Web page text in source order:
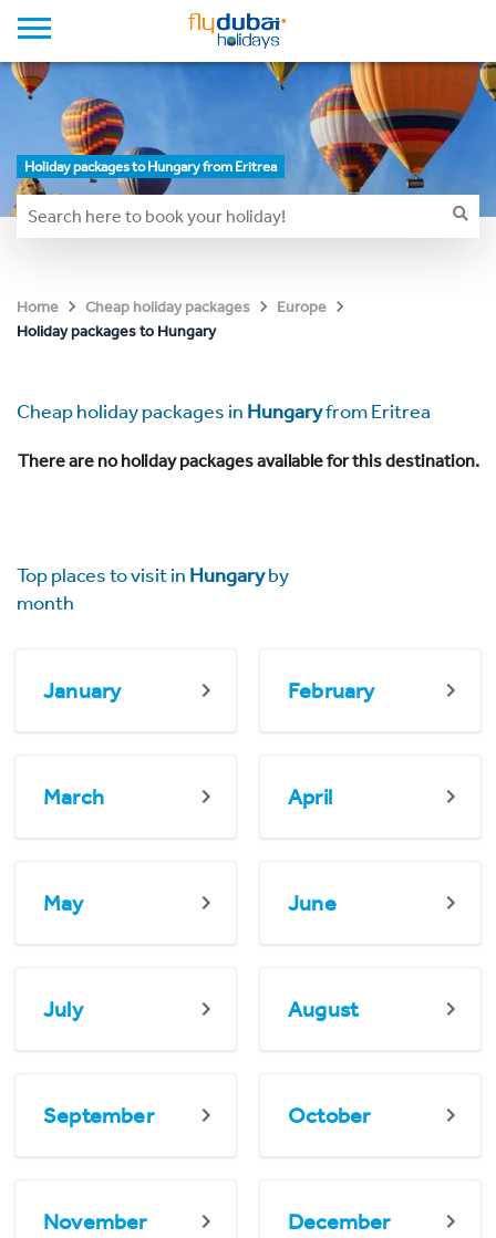
Holiday packages to Hungary from Eritrea
Home Cheap holiday packages
Europe
Holiday packages to Hungary
Cheap holiday packages in Hungaryfrom Eritrea
There are no holiday packages available for this destination.
Top places to visit in Hungaryby
month
January February
March April
May June
July August
September October
November December